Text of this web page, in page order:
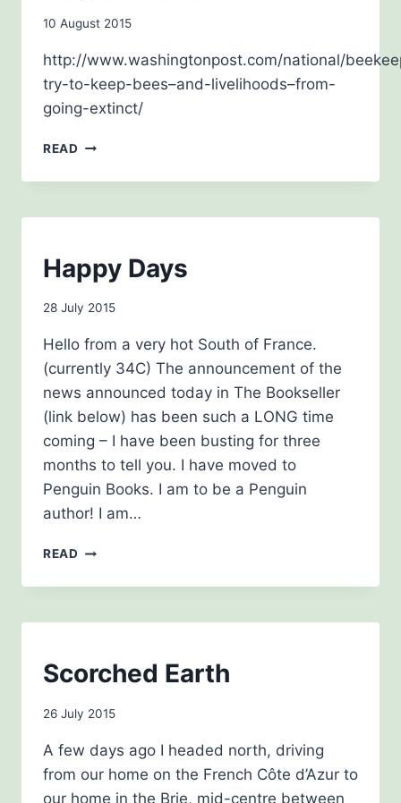
By
10 August 2015
http://www.washingtonpost.com/national/
try-to-keep-bees–and-livelihoods–from-
going-extinct/
READ AUGUST
NEWSLETTERS
Happy Days
By
28 July 2015
Hello from a very hot South of France.
(currently 34C) The announcement of the
news announced today in The Bookseller
(link below) has been such a LONG time
coming – I have been busting for three
months to tell you. I have moved to
Penguin Books. I am to be a Penguin
author! I am…
READ HAPPY
BLOG
|
HISTORY
Scorched Earth
By
26 July 2015
A few days ago I headed north, driving
from our home on the French Côte d’Azur to
our home in the Brie, mid-centre between